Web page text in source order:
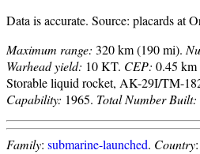
Data is accurate. Source: placards at
Maximum range: 320 km (190 mi).
Warhead yield: 10 KT. CEP: 0.45
Storable liquid rocket, AK-29I/TM-
Capability: 1965. Total Number Built:
Family: submarine-launched. Country: